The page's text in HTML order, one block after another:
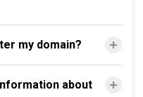
my domain?
about